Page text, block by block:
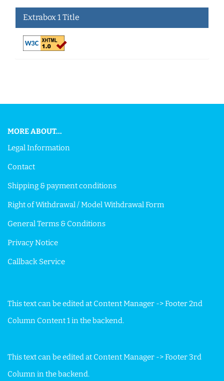
Extrabox 1 Title
MORE ABOUT...
Legal Information
Contact
Shipping & payment conditions
Right of Withdrawal / Model Withdrawal Form
General Terms & Conditions
Privacy Notice
Callback Service
This text can be edited at Content Manager -> Footer 2nd
Column Content 1 in the backend.
This text can be edited at Content Manager -> Footer 3rd
Column in the backend.